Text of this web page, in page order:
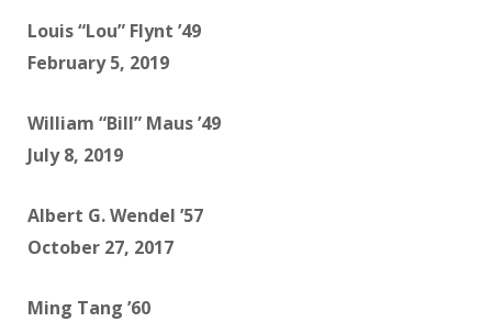
Louis “Lou” Flynt ’49
February 5, 2019
William “Bill” Maus ’49
July 8, 2019
Albert G. Wendel ’57
October 27, 2017
Ming Tang ’60